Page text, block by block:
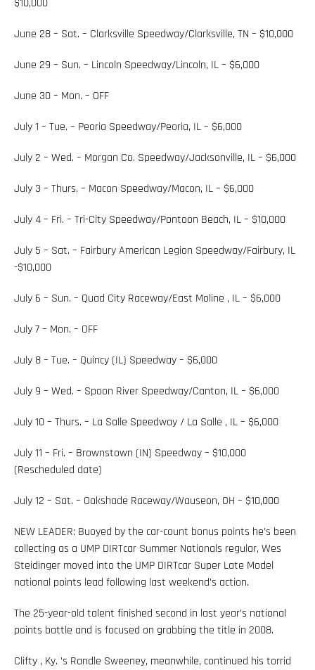
$10,000
June 28 – Sat. – Clarksville Speedway/Clarksville, TN – $10,000
June 29 – Sun. – Lincoln Speedway/Lincoln, IL – $6,000
June 30 – Mon. – OFF
July 1 – Tue. – Peoria Speedway/Peoria, IL – $6,000
July 2 – Wed. – Morgan Co. Speedway/Jacksonville, IL – $6,000
July 3 – Thurs. – Macon Speedway/Macon, IL – $6,000
July 4 – Fri. – Tri-City Speedway/Pontoon Beach, IL – $10,000
July 5 – Sat. – Fairbury American Legion Speedway/Fairbury, IL
-$10,000
July 6 – Sun. – Quad City Raceway/East Moline , IL – $6,000
July 7 – Mon. – OFF
July 8 – Tue. – Quincy (IL) Speedway – $6,000
July 9 – Wed. – Spoon River Speedway/Canton, IL – $6,000
July 10 – Thurs. – La Salle Speedway / La Salle , IL – $6,000
July 11 – Fri. – Brownstown (IN) Speedway – $10,000
(Rescheduled date)
July 12 – Sat. – Oakshade Raceway/Wauseon, OH – $10,000
NEW LEADER: Buoyed by the car-count bonus points he’s been
collecting as a UMP DIRTcar Summer Nationals regular, Wes
Steidinger moved into the UMP DIRTcar Super Late Model
national points lead following last weekend’s action.
The 25-year-old talent finished second in last year’s national
points battle and is focused on grabbing the title in 2008.
Clifty , Ky. ’s Randle Sweeney, meanwhile, continued his torrid